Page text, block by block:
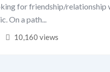
for friendship/relationship
On a path...
10,160 views